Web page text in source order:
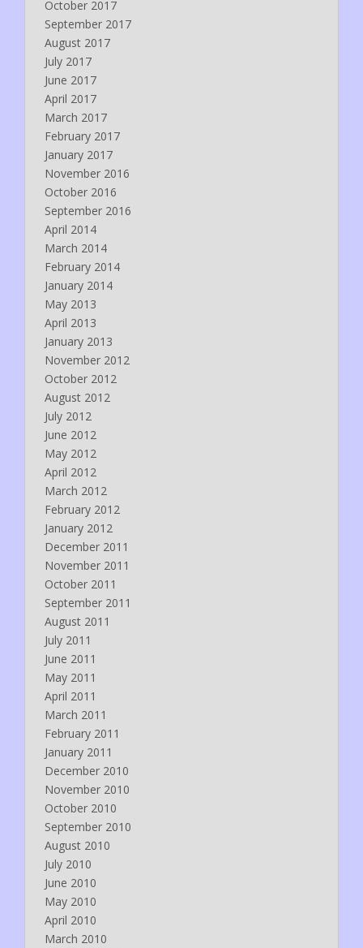
October 2017
September 2017
August 2017
July 2017
June 2017
April 2017
March 2017
February 2017
January 2017
November 2016
October 2016
September 2016
April 2014
March 2014
February 2014
January 2014
May 2013
April 2013
January 2013
November 2012
October 2012
August 2012
July 2012
June 2012
May 2012
April 2012
March 2012
February 2012
January 2012
December 2011
November 2011
October 2011
September 2011
August 2011
July 2011
June 2011
May 2011
April 2011
March 2011
February 2011
January 2011
December 2010
November 2010
October 2010
September 2010
August 2010
July 2010
June 2010
May 2010
April 2010
March 2010